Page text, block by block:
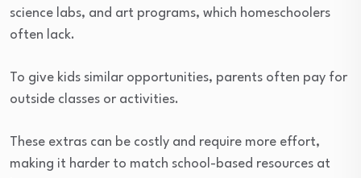
science labs, and art programs, which homeschoolers
often lack.
To give kids similar opportunities, parents often pay for
outside classes or activities.
These extras can be costly and require more effort,
making it harder to match school-based resources at